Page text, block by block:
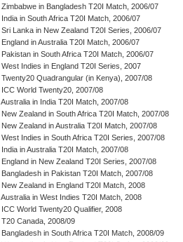
Zimbabwe in Bangladesh T20I Match, 2006/07
India in South Africa T20I Match, 2006/07
Sri Lanka in New Zealand T20I Series, 2006/07
England in Australia T20I Match, 2006/07
Pakistan in South Africa T20I Match, 2006/07
West Indies in England T20I Series, 2007
Twenty20 Quadrangular (in Kenya), 2007/08
ICC World Twenty20, 2007/08
Australia in India T20I Match, 2007/08
New Zealand in South Africa T20I Match, 2007/08
New Zealand in Australia T20I Match, 2007/08
West Indies in South Africa T20I Series, 2007/08
India in Australia T20I Match, 2007/08
England in New Zealand T20I Series, 2007/08
Bangladesh in Pakistan T20I Match, 2007/08
New Zealand in England T20I Match, 2008
Australia in West Indies T20I Match, 2008
ICC World Twenty20 Qualifier, 2008
T20 Canada, 2008/09
Bangladesh in South Africa T20I Match, 2008/09